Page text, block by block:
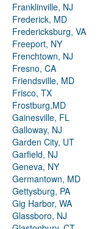
Franklinville, NJ
Frederick, MD
Fredericksburg, VA
Freeport, NY
Frenchtown, NJ
Fresno, CA
Friendsville, MD
Frisco, TX
Frostburg,MD
Gainesville, FL
Galloway, NJ
Garden City, UT
Garfield, NJ
Geneva, NY
Germantown, MD
Gettysburg, PA
Gig Harbor, WA
Glassboro, NJ